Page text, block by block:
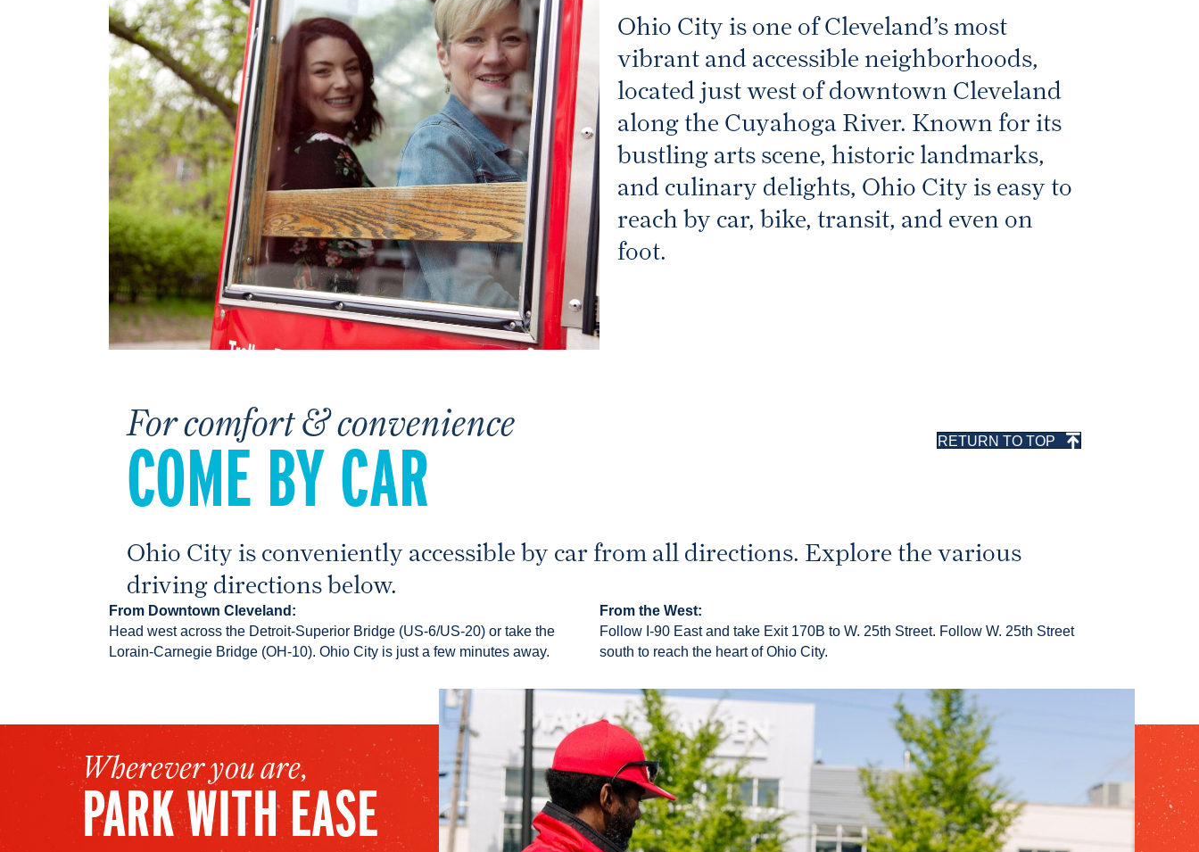
Ohio City is one of Cleveland’s most
vibrant and accessible neighborhoods,
located just west of downtown Cleveland
along the Cuyahoga River. Known for its
bustling arts scene, historic landmarks,
and culinary delights, Ohio City is easy to
reach by car, bike, transit, and even on
foot.
For comfort & convenience
COME BY CAR RETURN TO TOP
Ohio City is conveniently accessible by car from all directions. Explore the various
driving directions below.
From Downtown Cleveland:
Head west across the Detroit-Superior Bridge (US-6/US-20) or take the
Lorain-Carnegie Bridge (OH-10). Ohio City is just a few minutes away.
From the West:
Follow I-90 East and take Exit 170B to W. 25th Street. Follow W. 25th Street
south to reach the heart of Ohio City.
Wherever you are,
PARK WITH EASE